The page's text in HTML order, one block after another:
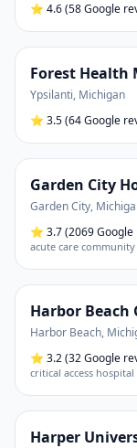
⭐ 4.6(58 Google
Forest Health
Ypsilanti, Michigan
⭐ 3.5(64 Google
Garden City
Garden City,
⭐ 3.7(2069 Google
acute care
Harbor
Harbor Beach,
⭐ 3.2(32 Google
critical access hospital
Harper